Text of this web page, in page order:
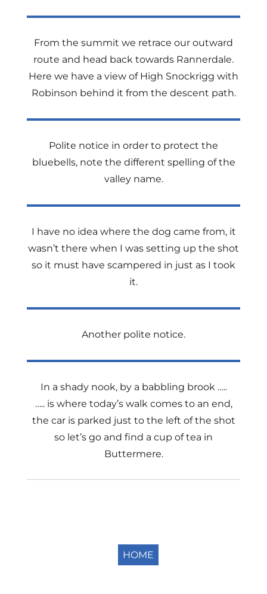
From the summit we retrace our outward
route and head back towards Rannerdale.
Here we have a view of High Snockrigg with
Robinson behind it from the descent path.
Polite notice in order to protect the
bluebells, note the different spelling of the
valley name.
I have no idea where the dog came from, it
wasn’t there when I was setting up the shot
so it must have scampered in just as I took
it.
Another polite notice.
In a shady nook, by a babbling brook …..
….. is where today’s walk comes to an end,
the car is parked just to the left of the shot
so let’s go and find a cup of tea in
Buttermere.
HOME